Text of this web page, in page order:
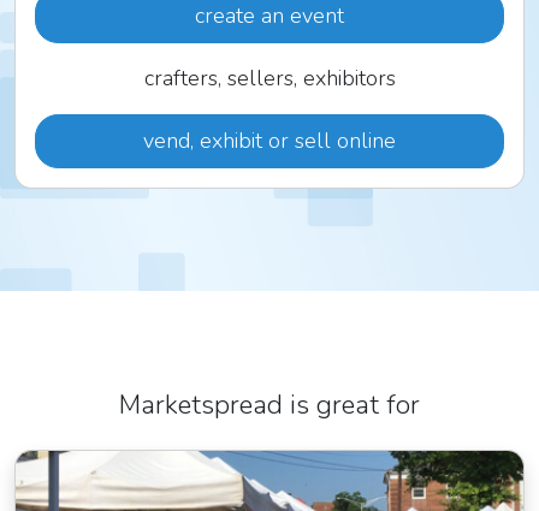
create an event
crafters, sellers, exhibitors
vend, exhibit or sell online
Marketspread is great for